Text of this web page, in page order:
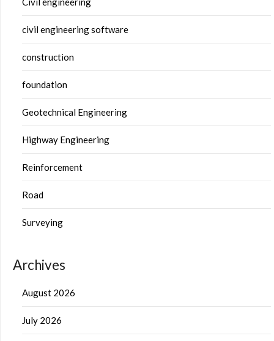
civil engineering software
construction
foundation
Geotechnical Engineering
Highway Engineering
Reinforcement
Road
Surveying
Archives
August 2026
July 2026